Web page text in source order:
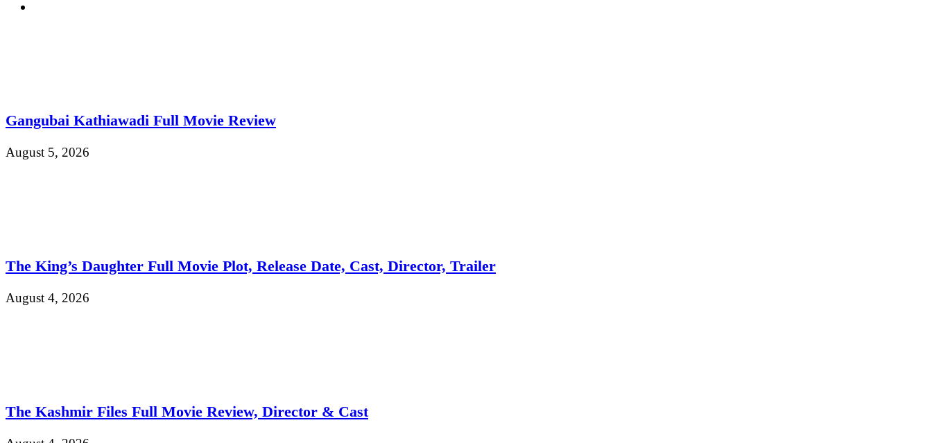
Gangubai Kathiawadi Full Movie Review
August 5, 2026
The King’s Daughter Full Movie Plot, Release Date, Cast, Director, Trailer
August 4, 2026
The Kashmir Files Full Movie Review, Director & Cast